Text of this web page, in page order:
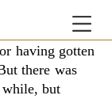
it, he had
during mealtimes,
having gotten
there was
but